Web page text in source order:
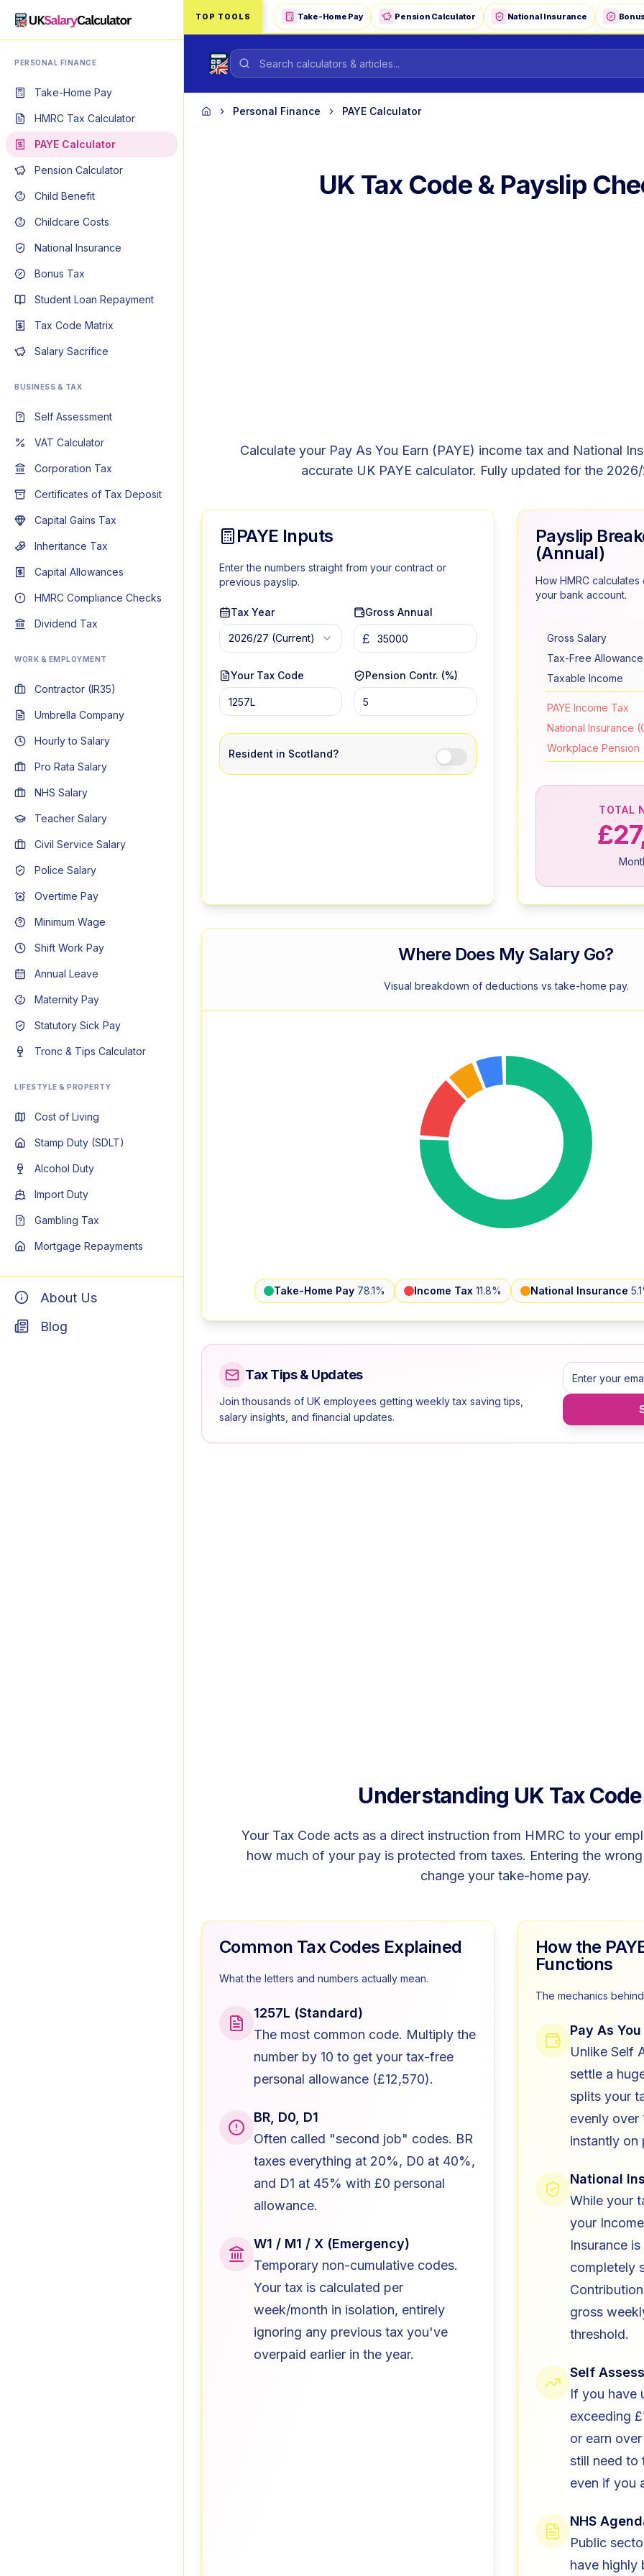
Skip to main content
PERSONAL FINANCE
Take-Home Pay
HMRC Tax Calculator
PAYE Calculator
Pension Calculator
Child Benefit
Childcare Costs
National Insurance
Bonus Tax
Student Loan Repayment
Tax Code Matrix
Salary Sacrifice
BUSINESS & TAX
Self Assessment
VAT Calculator
Corporation Tax
Certificates of Tax Deposit
Capital Gains Tax
Inheritance Tax
Capital Allowances
HMRC Compliance Checks
Dividend Tax
WORK & EMPLOYMENT
Contractor (IR35)
Umbrella Company
Hourly to Salary
Pro Rata Salary
NHS Salary
Teacher Salary
Civil Service Salary
Police Salary
Overtime Pay
Minimum Wage
Shift Work Pay
Annual Leave
Maternity Pay
Statutory Sick Pay
Tronc & Tips Calculator
LIFESTYLE & PROPERTY
Cost of Living
Stamp Duty (SDLT)
Alcohol Duty
Import Duty
Gambling Tax
Mortgage Repayments
About Us
Blog
TOP TOOLS Take-Home Pay Pension Calculator National Insurance
Home Personal Finance PAYE Calculator
UK Tax Code & Payslip
Calculate your Pay As You Earn (PAYE) income tax and National
accurate UK PAYE calculator. Fully updated for the
PAYE Inputs
Enter the numbers straight from your contract or
previous payslip.
Tax Year
2026/27 (Current)
Gross Annual
£
Your Tax Code Pension Contr. (%)
Resident in Scotland?
Payslip
(Annual)
How HMRC
your bank account.
Gross Salary
Tax-Free Allowance
Taxable Income
PAYE Income Tax
National Insurance
Workplace Pension
TOTAL
Where Does My Salary Go?
Visual breakdown of deductions vs take-home pay.
Take-Home Pay 78.1% Income Tax 11.8% National Insurance 5.1
Tax Tips & Updates
Join thousands of UK employees getting weekly tax saving tips,
salary insights, and financial updates.
Understanding UK Tax
Your Tax Code acts as a direct instruction from HMRC to your
how much of your pay is protected from taxes. Entering the
change your take-home pay.
Common Tax Codes Explained
What the letters and numbers actually mean.
1257L (Standard)
The most common code. Multiply the
number by 10 to get your tax-free
personal allowance (£12,570).
BR, D0, D1
Often called "second job" codes. BR
taxes everything at 20%, D0 at 40%,
and D1 at 45% with £0 personal
allowance.
W1 / M1 / X (Emergency)
Temporary non-cumulative codes.
Your tax is calculated per
week/month in isolation, entirely
ignoring any previous tax you've
overpaid earlier in the year.
How the
Functions
The mechanics
Pay As You
Unlike Self
settle a
splits your
evenly over
instantly on
National
While your
your
Insurance
completely
gross
threshold.
Self
If you have
exceeding
or earn
still need to
even if you
NHS
Public
have highly